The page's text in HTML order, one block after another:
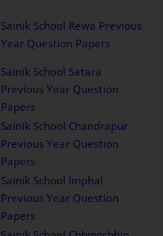
Sainik School Rewa Previous
Year Question Papers
Sainik School Satara
Previous Year Question
Papers
Sainik School Chandrapur
Previous Year Question
Papers
Sainik School Imphal
Previous Year Question
Papers